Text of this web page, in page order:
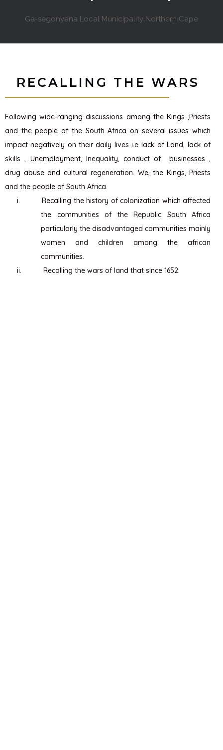
Ga-segonyana Local Municipality Northern Cape
RECALLING THE WARS
Following wide-ranging discussions among the Kings ,Priests
and the people of the South Africa on several issues which
impact negatively on their daily lives i.e lack of Land, lack of
skills , Unemployment, Inequality, conduct of businesses ,
drug abuse and cultural regeneration. We, the Kings, Priests
and the people of South Africa.
i.
Recalling the history of colonization which affected
the communities of the Republic South Africa
particularly the disadvantaged communities mainly
women and children among the african
communities.
ii.
Recalling the wars of land that since 1652: